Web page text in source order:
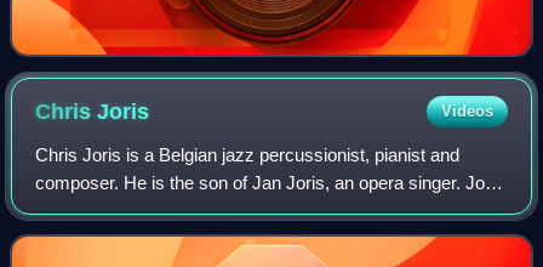
ChrisJoris Videos
Chris Joris is a Belgian jazz percussionist, pianist and
composer. He is the son of Jan Joris, an opera singer. Joris
joined Aksak Maboul in 1977, appeared on their first album
but left the group late